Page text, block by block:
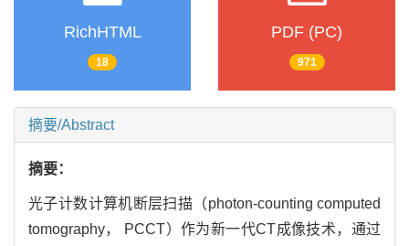
RichHTML
18
PDF (PC)
971
摘要/Abstract
摘要：
光子计数计算机断层扫描（photon-counting computed
tomography， PCCT）作为新一代CT成像技术，通过